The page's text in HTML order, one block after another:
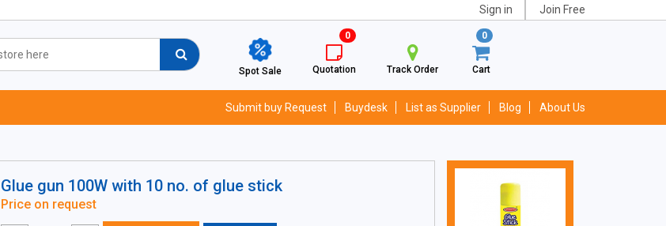
Sign in Join Free
Spot Sale
0
Quotation Track Order
0
Cart
Submit buy Request Buydesk List as Supplier Blog About Us
Glue gun 100W with 10 no. of glue stick
Price on request